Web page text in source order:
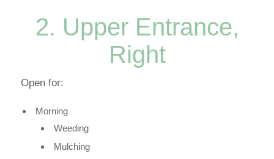
2. Upper Entrance,
Right
Open for:
Morning
Weeding
Mulching